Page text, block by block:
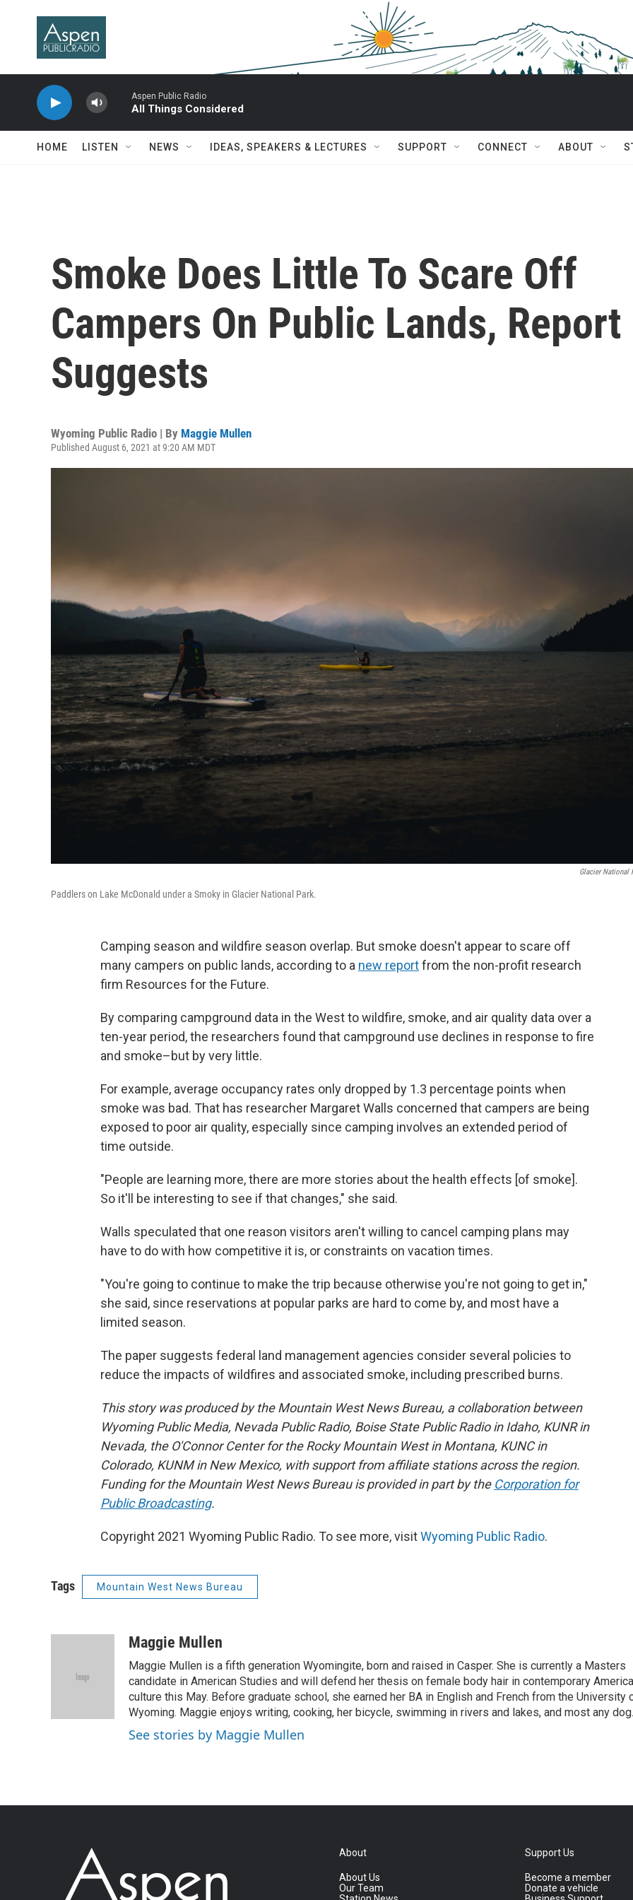
Aspen Public Radio
All Things Considered
HOME LISTEN NEWS IDEAS, SPEAKERS & LECTURES SUPPORT CONNECT ABOUT
Smoke Does Little To Scare Off
Campers On Public Lands, Report
Suggests
Wyoming Public Radio | By Maggie Mullen
Published August 6, 2021 at 9:20 AM MDT
Glacier National
Paddlers on Lake McDonald under a Smoky in Glacier National Park.
Camping season and wildfire season overlap. But smoke doesn't appear to scare off
many campers on public lands, according to a new reportfrom the non-profit research
firm Resources for the Future.
By comparing campground data in the West to wildfire, smoke, and air quality data over a
ten-year period, the researchers found that campground use declines in response to fire
and smoke–but by very little.
For example, average occupancy rates only dropped by 1.3 percentage points when
smoke was bad. That has researcher Margaret Walls concerned that campers are being
exposed to poor air quality, especially since camping involves an extended period of
time outside.
"People are learning more, there are more stories about the health effects [of smoke].
So it'll be interesting to see if that changes," she said.
Walls speculated that one reason visitors aren't willing to cancel camping plans may
have to do with how competitive it is, or constraints on vacation times.
"You're going to continue to make the trip because otherwise you're not going to get in,"
she said, since reservations at popular parks are hard to come by, and most have a
limited season.
The paper suggests federal land management agencies consider several policies to
reduce the impacts of wildfires and associated smoke, including prescribed burns.
This story was produced by the Mountain West News Bureau, a collaboration between
Wyoming Public Media, Nevada Public Radio, Boise State Public Radio in Idaho, KUNR in
Nevada, the O'Connor Center for the Rocky Mountain West in Montana, KUNC in
Colorado, KUNM in New Mexico, with support from affiliate stations across the region.
Funding for the Mountain West News Bureau is provided in part by the Corporation for
Public Broadcasting.
Copyright 2021 Wyoming Public Radio. To see more, visitWyoming Public Radio.
Tags Mountain West News Bureau
Maggie Mullen
Maggie Mullen is a fifth generation Wyomingite, born and raised in Casper. She is currently a Masters
candidate in American Studies and will defend her thesis on female body hair in contemporary
culture this May. Before graduate school, she earned her BA in English and French from the University
Wyoming. Maggie enjoys writing, cooking, her bicycle, swimming in rivers and lakes, and most any dog.
See stories by Maggie Mullen
About
About Us
Our Team
Support Us
Become a member
Donate a vehicle